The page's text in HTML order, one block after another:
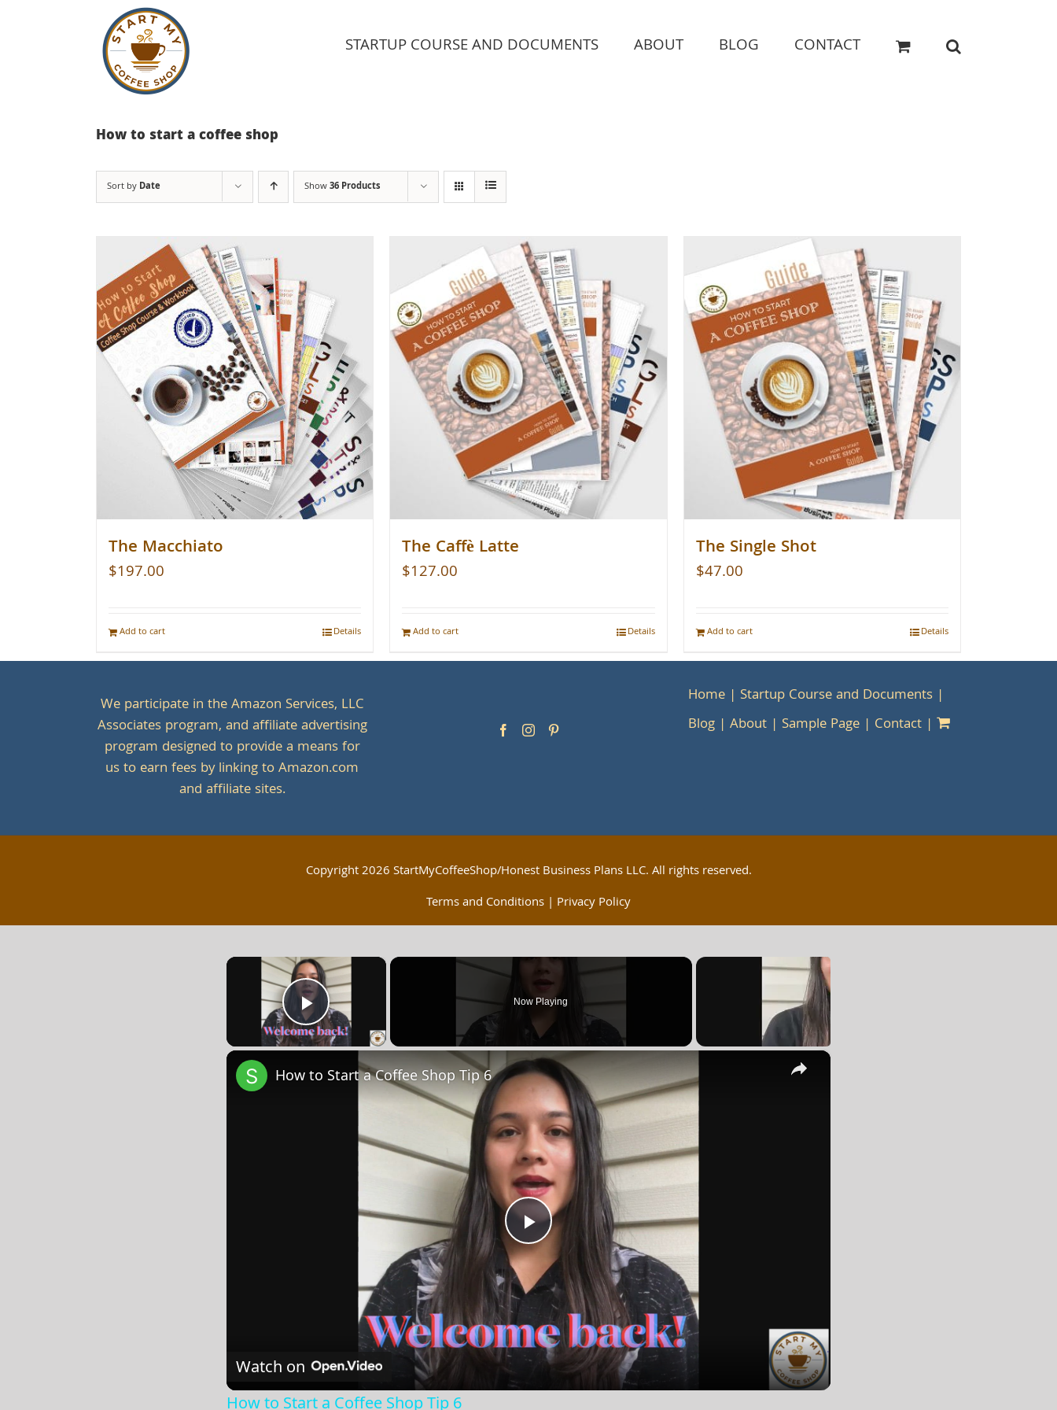
STARTUP COURSE AND DOCUMENTS ABOUT BLOG CONTACT
How to start a coffee shop
Sort by Date Show36 Products
The Macchiato
$197.00
Add to cart Details
The Caffè Latte
$127.00
Add to cart Details
The Single Shot
$47.00
Add to cart Details
We participate in the Amazon Services, LLC
Associates program, and affiliate advertising
program designed to provide a means for
us to earn fees by linking to Amazon.com
and affiliate sites.
Home
Startup Course and Documents
Blog
About Sample Page Contact
Copyright2026 StartMyCoffeeShop/Honest Business Plans LLC. All rights reserved.
Terms and Conditions | Privacy Policy
×
Play Video
Now Playing
×
Play
Video
How to Start a Coffee Shop Tip 6
Watch on
How to Start a Coffee Shop Tip 6